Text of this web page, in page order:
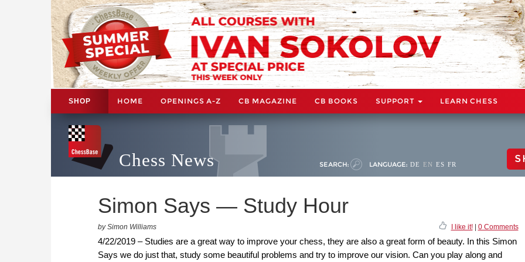
SHOP HOME OPENINGS A-Z CB MAGAZINE CB BOOKS SUPPORT LEARN CHESS
Chess News SEARCH: LANGUAGE: DE EN ES FR
Simon Says — Study Hour
by Simon Williams I like it!| 0 Comments
4/22/2019 – Studies are a great way to improve your chess, they are also a great form of beauty. In this Simon
Says we do just that, study some beautiful problems and try to improve our vision. Can you play along and